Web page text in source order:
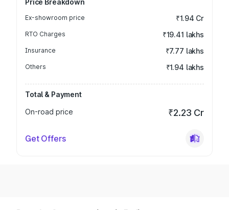
Price Breakdown
Ex-showroom price ₹1.94 Cr
RTO Charges ₹19.41 lakhs
Insurance ₹7.77 lakhs
Others ₹1.94 lakhs
Total & Payment
On-road price
₹2.23 Cr
Get Offers